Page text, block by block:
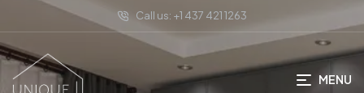
Call us: +1 437 421 1263
MENU